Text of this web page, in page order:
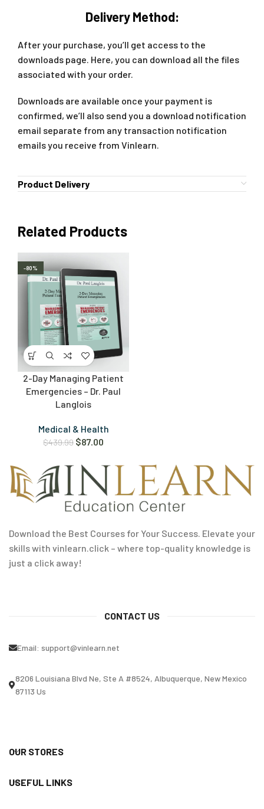
Delivery Method:
After your purchase, you’ll get access to the
downloads page. Here, you can download all the files
associated with your order.
Downloads are available once your payment is
confirmed, we’ll also send you a download notification
email separate from any transaction notification
emails you receive from Vinlearn.
Product Delivery
Related Products
-80%
2-Day Managing Patient
Emergencies – Dr. Paul
Langlois
Medical & Health
$439.99 $87.00
Download the Best Courses for Your Success. Elevate your
skills with vinlearn.click – where top-quality knowledge is
just a click away!
CONTACT US
Email: support@vinlearn.net
8206 Louisiana Blvd Ne, Ste A #8524, Albuquerque, New Mexico
87113 Us
OUR STORES
USEFUL LINKS